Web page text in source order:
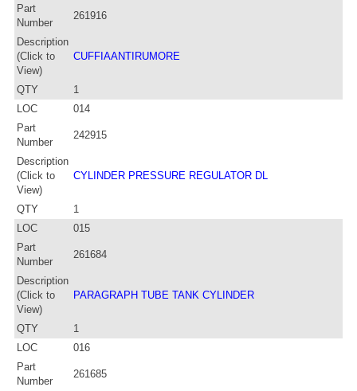
Part
Number
261916
Description
(Click to
View)
CUFFIAANTIRUMORE
QTY
1
LOC
014
Part
Number
242915
Description
(Click to
View)
CYLINDER PRESSURE REGULATOR DL
QTY
1
LOC
015
Part
Number
261684
Description
(Click to
View)
PARAGRAPH TUBE TANK CYLINDER
QTY
1
LOC
016
Part
Number
261685